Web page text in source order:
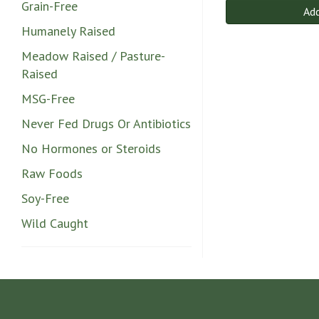
Grain-Free
Humanely Raised
Meadow Raised / Pasture-
Raised
MSG-Free
Never Fed Drugs Or Antibiotics
No Hormones or Steroids
Raw Foods
Soy-Free
Wild Caught